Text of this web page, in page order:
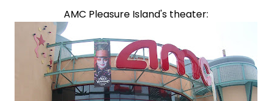
AMC Pleasure Island's theater: